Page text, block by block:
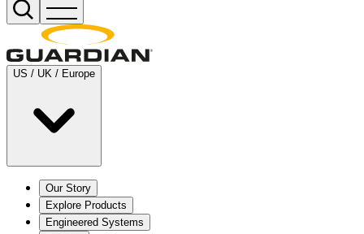
US / UK / Europe
Our Story
Explore Products
Engineered Systems